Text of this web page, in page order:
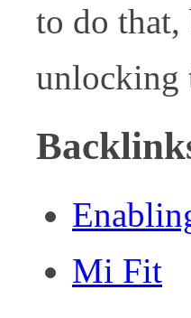
to do
unlocking
Mi Fit